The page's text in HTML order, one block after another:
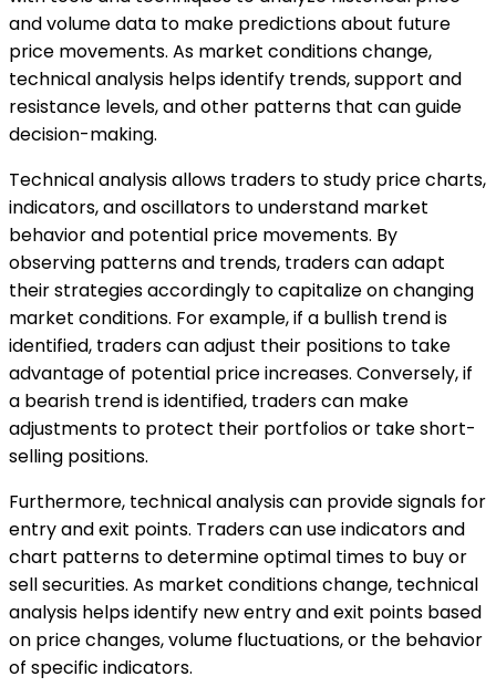
and volume data to make predictions about future
price movements. As market conditions change,
technical analysis helps identify trends, support and
resistance levels, and other patterns that can guide
decision-making.
Technical analysis allows traders to study price charts,
indicators, and oscillators to understand market
behavior and potential price movements. By
observing patterns and trends, traders can adapt
their strategies accordingly to capitalize on changing
market conditions. For example, if a bullish trend is
identified, traders can adjust their positions to take
advantage of potential price increases. Conversely, if
a bearish trend is identified, traders can make
adjustments to protect their portfolios or take short-
selling positions.
Furthermore, technical analysis can provide signals for
entry and exit points. Traders can use indicators and
chart patterns to determine optimal times to buy or
sell securities. As market conditions change, technical
analysis helps identify new entry and exit points based
on price changes, volume fluctuations, or the behavior
of specific indicators.